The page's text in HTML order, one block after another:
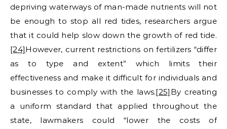
depriving waterways of man-made nutrients will not
be enough to stop all red tides, researchers argue
that it could help slow down the growth of red tide.
[24]However, current restrictions on fertilizers “differ
as to type and extent” which limits their
effectiveness and make it difficult for individuals and
businesses to comply with the laws.[25] By creating
a uniform standard that applied throughout the
state, lawmakers could “lower the costs of